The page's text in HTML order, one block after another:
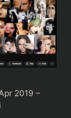
2019 –